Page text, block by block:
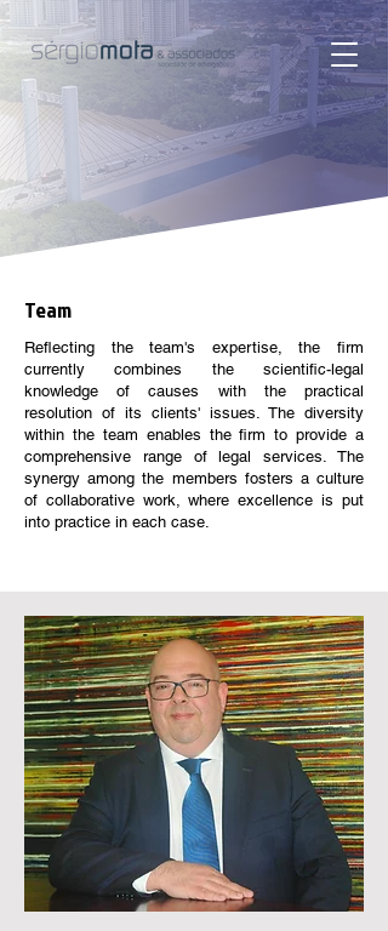
Team
Reflecting the team's expertise, the firm
currently combines the scientific-legal
knowledge of causes with the practical
resolution of its clients' issues. The diversity
within the team enables the firm to provide a
comprehensive range of legal services. The
synergy among the members fosters a culture
of collaborative work, where excellence is put
into practice in each case.